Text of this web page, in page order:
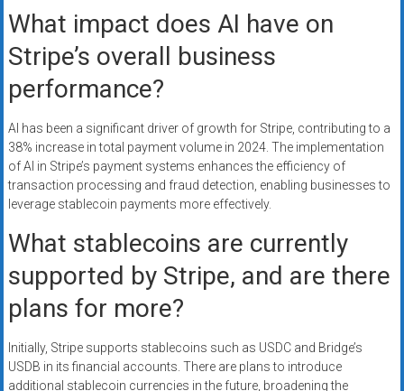
What impact does AI have on
Stripe’s overall business
performance?
AI has been a significant driver of growth for Stripe, contributing to a
38% increase in total payment volume in 2024. The implementation
of AI in Stripe’s payment systems enhances the efficiency of
transaction processing and fraud detection, enabling businesses to
leverage stablecoin payments more effectively.
What stablecoins are currently
supported by Stripe, and are there
plans for more?
Initially, Stripe supports stablecoins such as USDC and Bridge’s
USDB in its financial accounts. There are plans to introduce
additional stablecoin currencies in the future, broadening the